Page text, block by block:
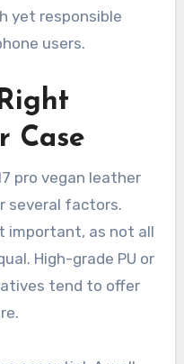
yet responsible
users.
Case
pro vegan leather
several factors.
important, as not all
High-grade PU or
tend to offer